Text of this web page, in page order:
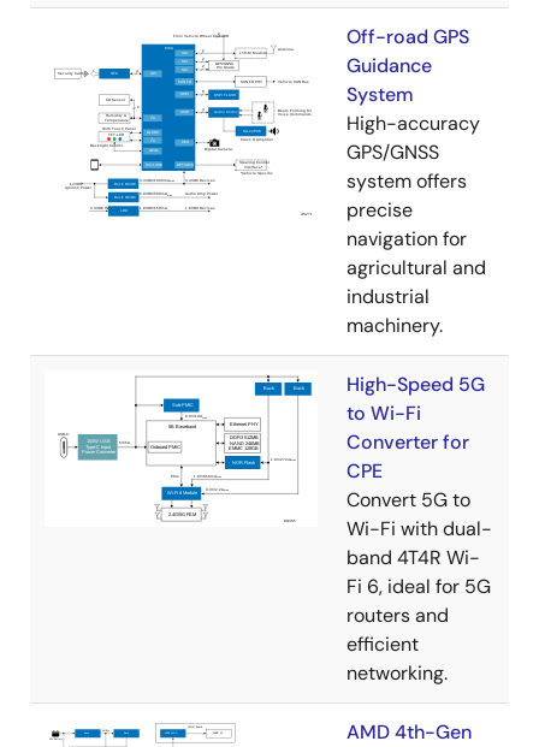
Off-road GPS
Guidance
System
High-accuracy
GPS/GNSS
system offers
precise
navigation for
agricultural and
industrial
machinery.
High-Speed 5G
to Wi-Fi
Converter for
CPE
Convert 5G to
Wi-Fi with dual-
band 4T4R Wi-
Fi 6, ideal for 5G
routers and
efficient
networking.
AMD 4th-Gen